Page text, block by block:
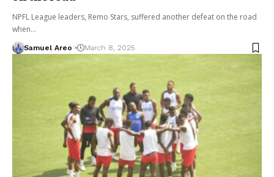
NPFL League leaders, Remo Stars, suffered another defeat on the road
when…
Samuel Areo March 8, 2025